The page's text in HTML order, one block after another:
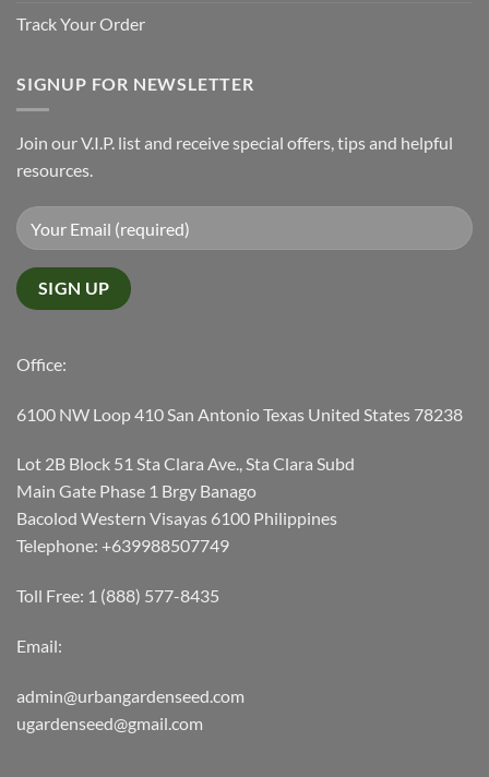
Track Your Order
SIGNUP FOR NEWSLETTER
Join our V.I.P. list and receive special offers, tips and helpful
resources.
Office:
6100 NW Loop 410 San Antonio Texas United States 78238
Lot 2B Block 51 Sta Clara Ave., Sta Clara Subd
Main Gate Phase 1 Brgy Banago
Bacolod Western Visayas 6100 Philippines
Telephone: +639988507749
Toll Free: 1 (888) 577-8435
Email:
admin@urbangardenseed.com
ugardenseed@gmail.com